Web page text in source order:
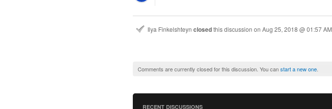
Ilya Finkelshteyn closedthis discussion on Aug 25, 2018 @ 01:57 AM
Comments are currently closed for this discussion. You canstart a new one
RECENT DISCUSSIONS